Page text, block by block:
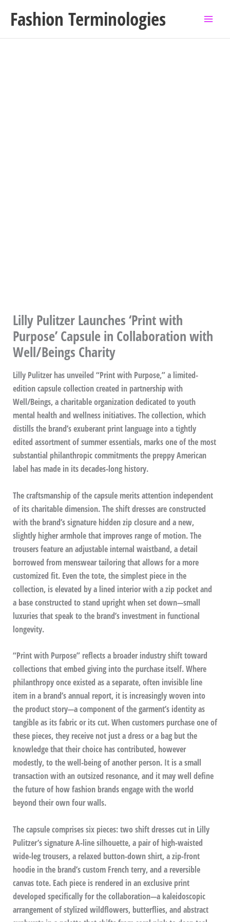
Fashion Terminologies
Lilly Pulitzer Launches ‘Print with
Purpose’ Capsule in Collaboration with
Well/Beings Charity
Lilly Pulitzer has unveiled “Print with Purpose,” a limited-
edition capsule collection created in partnership with
Well/Beings, a charitable organization dedicated to youth
mental health and wellness initiatives. The collection, which
distills the brand’s exuberant print language into a tightly
edited assortment of summer essentials, marks one of the most
substantial philanthropic commitments the preppy American
label has made in its decades-long history.
The craftsmanship of the capsule merits attention independent
of its charitable dimension. The shift dresses are constructed
with the brand’s signature hidden zip closure and a new,
slightly higher armhole that improves range of motion. The
trousers feature an adjustable internal waistband, a detail
borrowed from menswear tailoring that allows for a more
customized fit. Even the tote, the simplest piece in the
collection, is elevated by a lined interior with a zip pocket and
a base constructed to stand upright when set down—small
luxuries that speak to the brand’s investment in functional
longevity.
“Print with Purpose” reflects a broader industry shift toward
collections that embed giving into the purchase itself. Where
philanthropy once existed as a separate, often invisible line
item in a brand’s annual report, it is increasingly woven into
the product story—a component of the garment’s identity as
tangible as its fabric or its cut. When customers purchase one of
these pieces, they receive not just a dress or a bag but the
knowledge that their choice has contributed, however
modestly, to the well-being of another person. It is a small
transaction with an outsized resonance, and it may well define
the future of how fashion brands engage with the world
beyond their own four walls.
The capsule comprises six pieces: two shift dresses cut in Lilly
Pulitzer’s signature A-line silhouette, a pair of high-waisted
wide-leg trousers, a relaxed button-down shirt, a zip-front
hoodie in the brand’s custom French terry, and a reversible
canvas tote. Each piece is rendered in an exclusive print
developed specifically for the collaboration—a kaleidoscopic
arrangement of stylized wildflowers, butterflies, and abstract